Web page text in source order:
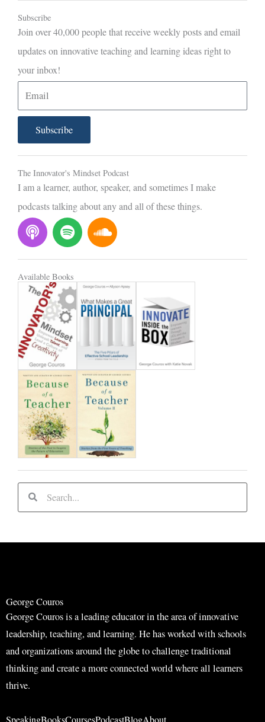
Subscribe
Join over 40,000 people that receive weekly posts and email
updates on innovative teaching and learning ideas right to
your inbox!
m
i
l
Subscribe
The Innovator's Mindset Podcast
I am a learner, author, speaker, and sometimes I make
podcasts talking about any and all of these things.
P
o
d
a
s
t
S
p
o
i
f
y
S
o
u
d
c
l
u
d
Available Books
r
r
George Couros
George Couros is a leading educator in the area of innovative
leadership, teaching, and learning. He has worked with schools
and organizations around the globe to challenge traditional
thinking and create a more connected world where all learners
thrive.
SpeakingBooksCoursesPodcastBlogAbout